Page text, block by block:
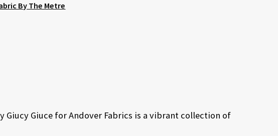
By The Metre
Giucy Giuce for Andover Fabrics is a vibrant collection of